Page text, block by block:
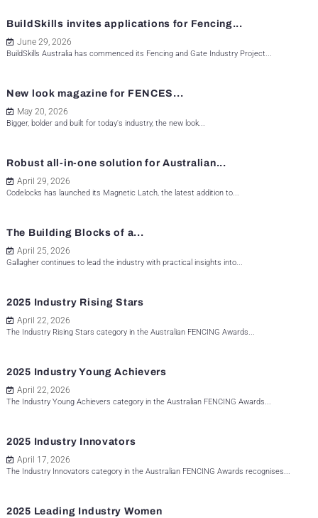
BuildSkills invites applications for Fencing...
June 29, 2026
BuildSkills Australia has commenced its Fencing and Gate Industry Project...
New look magazine for FENCES...
May 20, 2026
Bigger, bolder and built for today's industry, the new look...
Robust all-in-one solution for Australian...
April 29, 2026
Codelocks has launched its Magnetic Latch, the latest addition to...
The Building Blocks of a...
April 25, 2026
Gallagher continues to lead the industry with practical insights into...
2025 Industry Rising Stars
April 22, 2026
The Industry Rising Stars category in the Australian FENCING Awards...
2025 Industry Young Achievers
April 22, 2026
The Industry Young Achievers category in the Australian FENCING Awards...
2025 Industry Innovators
April 17, 2026
The Industry Innovators category in the Australian FENCING Awards recognises...
2025 Leading Industry Women